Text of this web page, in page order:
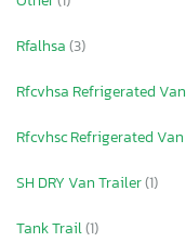
Rfalhsa(3)
Rfcvhsa Refrigerated Van
Rfcvhsc Refrigerated Van
SH DRY Van Trailer(1)
Tank Trail(1)